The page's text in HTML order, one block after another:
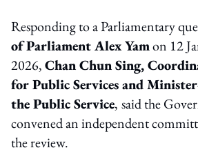
Responding to a Parliamentary
of Parliament Alex Yamon 12
2026,Chan Chun Sing,
for Public Services and
the Public Service, said the
convened an independent
the review.